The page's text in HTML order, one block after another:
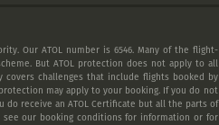
Our ATOL number is 6546. Many of the flight-
But ATOL protection does not apply to all
challenges that include flights booked by
may apply to your booking. If you do not
do receive an ATOL Certificate but all the parts of
our booking conditions for information or for